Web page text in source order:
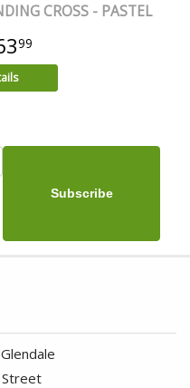
CROSS - PASTEL
99